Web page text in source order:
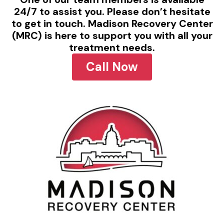
24/7 to assist you. Please don’t hesitate
to get in touch. Madison Recovery Center
(MRC) is here to support you with all your
treatment needs.
Call Now